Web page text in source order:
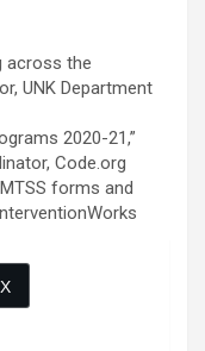
across the
UNK Department
2020-21,”
Code.org
forms and